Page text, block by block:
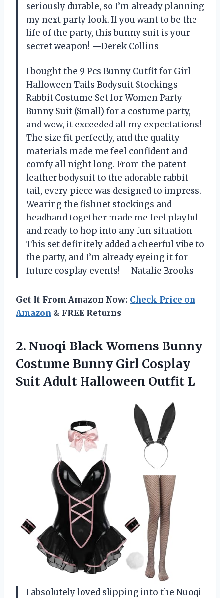
seriously durable, so I’m already planning
my next party look. If you want to be the
life of the party, this bunny suit is your
secret weapon! —Derek Collins
I bought the 9 Pcs Bunny Outfit for Girl
Halloween Tails Bodysuit Stockings
Rabbit Costume Set for Women Party
Bunny Suit (Small) for a costume party,
and wow, it exceeded all my expectations!
The size fit perfectly, and the quality
materials made me feel confident and
comfy all night long. From the patent
leather bodysuit to the adorable rabbit
tail, every piece was designed to impress.
Wearing the fishnet stockings and
headband together made me feel playful
and ready to hop into any fun situation.
This set definitely added a cheerful vibe to
the party, and I’m already eyeing it for
future cosplay events! —Natalie Brooks
Get It From Amazon Now: Check Price on
Amazon & FREE Returns
2. Nuoqi Black Womens Bunny
Costume Bunny Girl Cosplay
SuitAdult Halloween Outfit L
I absolutely loved slipping into the Nuoqi